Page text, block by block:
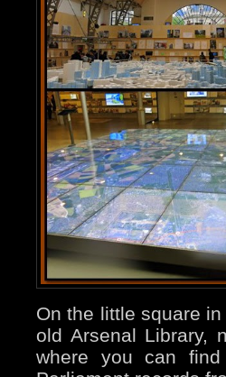
On the little square
old Arsenal Library,
where you can